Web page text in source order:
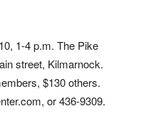
1-4 p.m. The Pike
street, Kilmarnock.
$130 others.
or 436-9309.